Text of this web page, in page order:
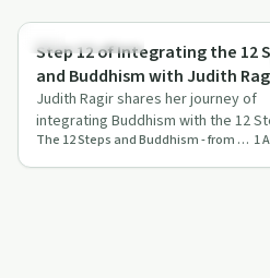
Mindful Recovery
Step 12 of Integrating the 12
and Buddhism with Judith
Judith Ragir shares her journey of
integrating Buddhism with the 12
offering practical advice and
refle…
The 12 Steps and Buddhism - from Judith Ragir and others 1